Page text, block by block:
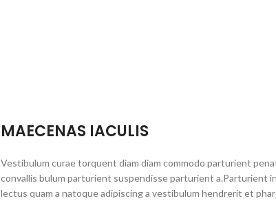
MAECENAS IACULIS
Vestibulum curae torquent diam diam commodo parturient
convallis bulum parturient suspendisse parturient a.Parturient
lectus quam a natoque adipiscing a vestibulum hendrerit et